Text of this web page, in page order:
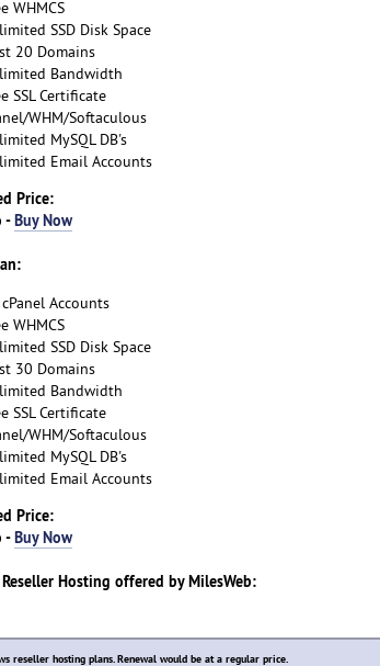
WHMCS
SSD Disk Space
20 Domains
Bandwidth
SSL Certificate
WHM/Softaculous
MySQL DB's
Email Accounts
Price:
-Buy Now
Accounts
WHMCS
SSD Disk Space
30 Domains
Bandwidth
SSL Certificate
WHM/Softaculous
MySQL DB's
Email Accounts
Price:
-Buy Now
Hosting offered byMilesWeb:
reseller hosting plans. Renewal would be at a regular price.